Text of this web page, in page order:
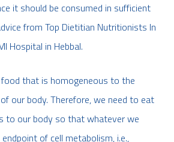
it should be consumed in sufficient
from Top Dietitian Nutritionists In
Hospital in Hebbal.
that is homogeneous to the
our body. Therefore, we need to eat
to our body so that whatever we
of cell metabolism, i.e.,